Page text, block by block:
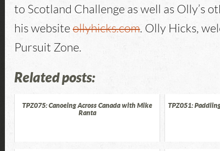
to Scotland Challenge as well as Olly’s
his websiteollyhicks.com. Olly Hicks,
Pursuit Zone.
Related posts:
TPZ075: Canoeing Across Canada with Mike
Ranta
TPZ051: